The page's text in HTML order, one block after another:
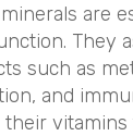
are
They
such as
and
their